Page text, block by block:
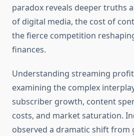
paradox reveals deeper truths
of digital media, the cost of
the fierce competition
finances.
Understanding streaming
examining the complex
subscriber growth, content
costs, and market saturation.
observed a dramatic shift from